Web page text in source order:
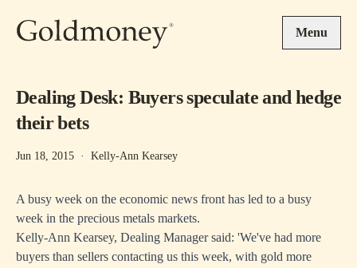
Menu
Dealing Desk: Buyers speculate and hedge
their bets
Jun 18, 2015 · Kelly-Ann Kearsey
A busy week on the economic news front has led to a busy
week in the precious metals markets.
Kelly-Ann Kearsey, Dealing Manager said: 'We've had more
buyers than sellers contacting us this week, with gold more